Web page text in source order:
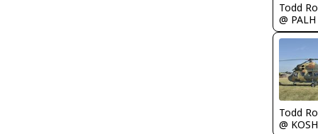
Todd
@ PALH
Todd
@ KOSH